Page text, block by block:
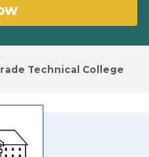
Technical College